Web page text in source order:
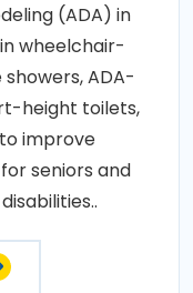
(ADA) in
wheelchair-
ADA-
height toilets,
improve
seniors and